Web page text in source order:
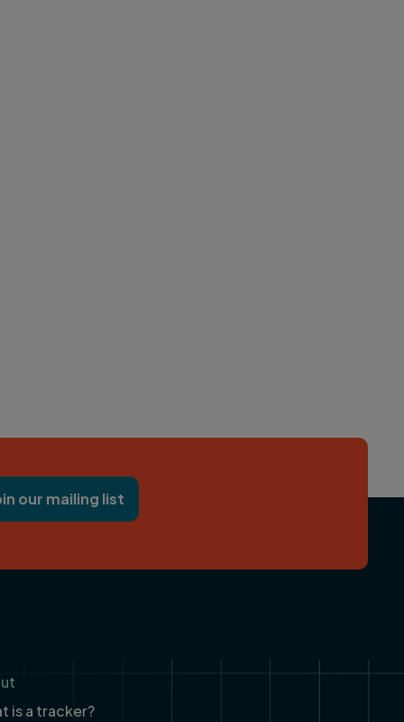
our mailing list
is a tracker?